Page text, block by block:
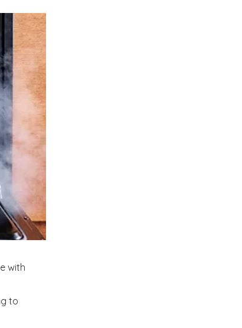
with
to